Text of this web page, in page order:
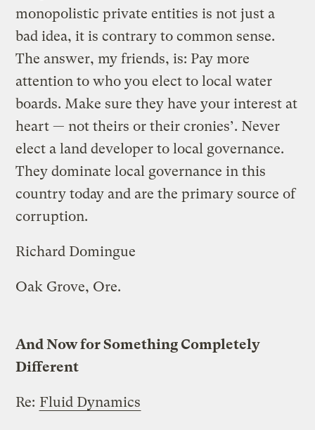
monopolistic private entities is not just a
bad idea, it is contrary to common sense.
The answer, my friends, is: Pay more
attention to who you elect to local water
boards. Make sure they have your interest at
heart — not theirs or their cronies’. Never
elect a land developer to local governance.
They dominate local governance in this
country today and are the primary source of
corruption.
Richard Domingue
Oak Grove, Ore.
And Now for Something Completely
Different
Re: Fluid Dynamics